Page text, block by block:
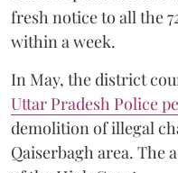
fresh notice to all the
within a week.
In May, the district
Uttar Pradesh Police
demolition of illegal
Qaiserbagh area. The